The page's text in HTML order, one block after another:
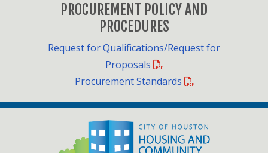
PROCUREMENT POLICY AND
PROCEDURES
Request for Qualifications/Request for
Proposals
Procurement Standards